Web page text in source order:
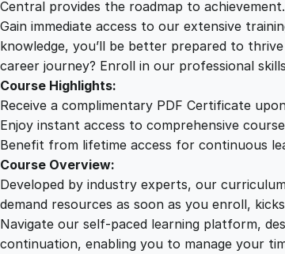
Central provides the roadmap to achievement.
Gain immediate access to our extensive
knowledge, you’ll be better prepared to
career journey? Enroll in our professional
Course Highlights:
Receive a complimentary PDF Certificate
Enjoy instant access to comprehensive
Benefit from lifetime access for continuous
Course Overview:
Developed by industry experts, our
demand resources as soon as you enroll,
Navigate our self-paced learning platform,
continuation, enabling you to manage your